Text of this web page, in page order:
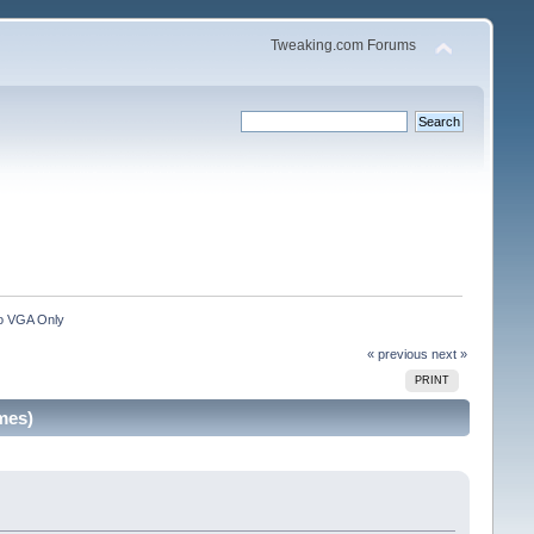
Tweaking.com Forums
VGA Only
« previous next »
PRINT